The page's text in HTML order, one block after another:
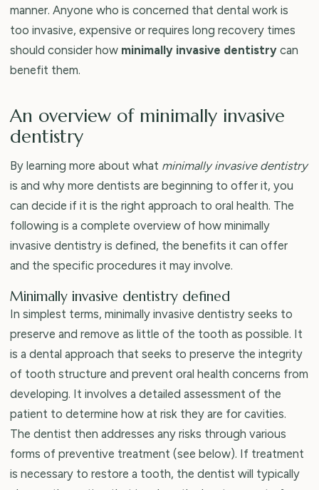
manner. Anyone who is concerned that dental work is
too invasive, expensive or requires long recovery times
should consider how minimally invasive dentistry can
benefit them.
An overview of minimally invasive
dentistry
By learning more about what minimally invasive dentistry
is and why more dentists are beginning to offer it, you
can decide if it is the right approach to oral health. The
following is a complete overview of how minimally
invasive dentistry is defined, the benefits it can offer
and the specific procedures it may involve.
Minimally invasive dentistry defined
In simplest terms, minimally invasive dentistry seeks to
preserve and remove as little of the tooth as possible. It
is a dental approach that seeks to preserve the integrity
of tooth structure and prevent oral health concerns from
developing. It involves a detailed assessment of the
patient to determine how at risk they are for cavities.
The dentist then addresses any risks through various
forms of preventive treatment (see below). If treatment
is necessary to restore a tooth, the dentist will typically